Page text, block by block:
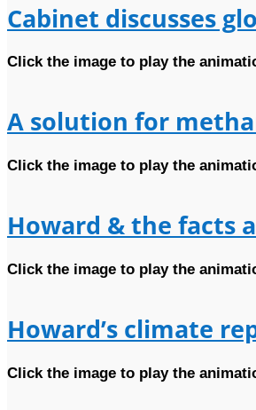
Cabinet discusses
Click the image to play the
A solution for
Click the image to play the
Howard & the facts
Click the image to play the
Howard’s climate
Click the image to play the